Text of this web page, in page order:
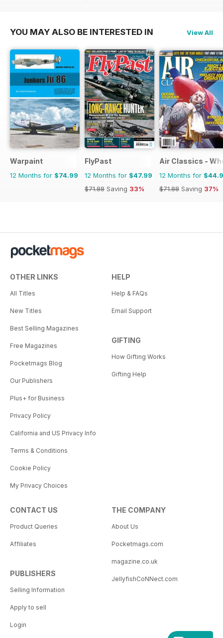
$41.94
$71.88
YOU MAY ALSO BE INTERESTED IN View All
Warpaint
12 Months for $74.99
FlyPast
12 Months for $47.99
$71.88 Saving 33%
Air Classics -
12 Months for
$71.88 Saving 37%
OTHER LINKS
All Titles
New Titles
Best Selling Magazines
Free Magazines
Pocketmags Blog
Our Publishers
Plus+ for Business
Privacy Policy
California and US Privacy Info
Terms & Conditions
Cookie Policy
My Privacy Choices
HELP
Help & FAQs
Email Support
GIFTING
How Gifting Works
Gifting Help
CONTACT US
Product Queries
Affiliates
PUBLISHERS
Selling Information
Apply to sell
Login
THE COMPANY
About Us
Pocketmags.com
magazine.co.uk
JellyfishCoNNect.com